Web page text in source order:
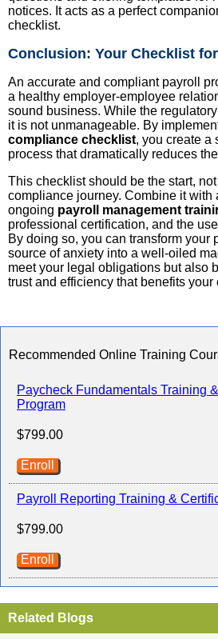
notices. It acts as a perfect
checklist.
Conclusion: Your Checklist
An accurate and compliant payroll
a healthy employer-employee
sound business. While the
it is not unmanageable. By
compliance checklist, you create a
process that dramatically reduces
This checklist should be the start,
compliance journey. Combine it with
ongoing payroll management
professional certification, and the
By doing so, you can transform your
source of anxiety into a well-oiled
meet your legal obligations but also
trust and efficiency that benefits
Recommended Online Training
Paycheck Fundamentals Training
Program
$799.00
Enroll
Payroll Reporting Training &
$799.00
Enroll
Related Blogs